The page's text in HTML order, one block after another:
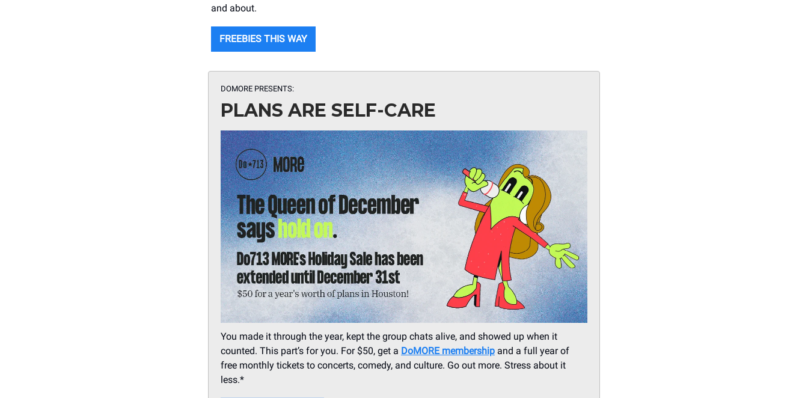
and about.
FREEBIES THIS WAY
DOMORE PRESENTS:
PLANS ARE SELF-CARE
You made it through the year, kept the group chats alive, and showed up when it
counted. This part’s for you. For $50, get a DoMORE membership and a full year of
free monthly tickets to concerts, comedy, and culture. Go out more. Stress about it
less.*